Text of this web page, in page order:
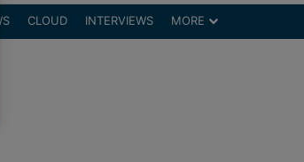
CLOUD INTERVIEWS MORE